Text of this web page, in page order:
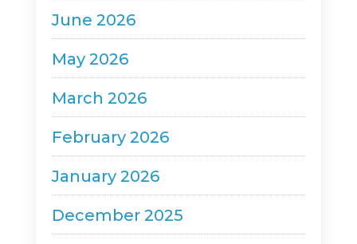
June 2026
May 2026
March 2026
February 2026
January 2026
December 2025